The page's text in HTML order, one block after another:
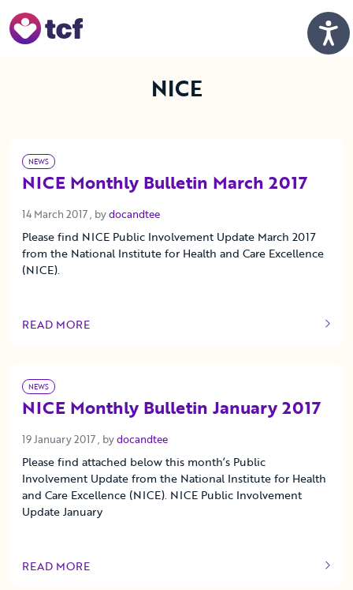
NICE
NEWS
NICE Monthly Bulletin March 2017
14 March 2017 14 March 2017
, bydocandtee
Please find NICE Public Involvement Update March 2017
from the National Institute for Health and Care Excellence
(NICE).
READ MORE
OF THIS ARTICLE
NEWS
NICE Monthly Bulletin January 2017
19 January 2017 19 January 2017
, bydocandtee
Please find attached below this month’s Public
Involvement Update from the National Institute for Health
and Care Excellence (NICE). NICE Public Involvement
Update January
READ MORE
OF THIS ARTICLE